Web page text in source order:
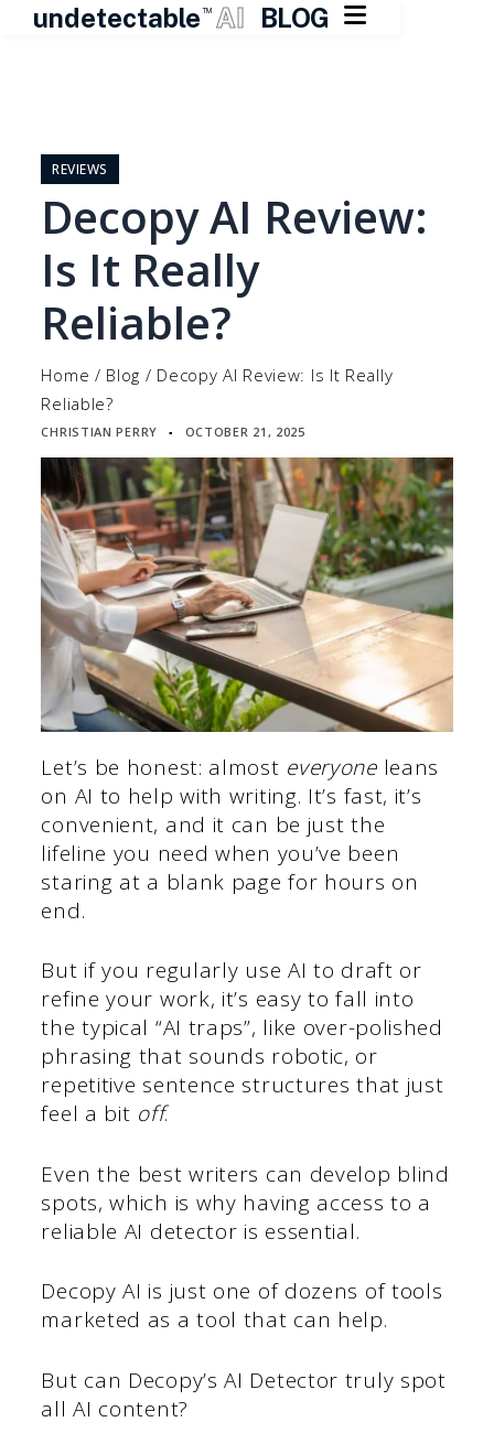
undetectable TM AI BLOG 
contentREVIEWS
Decopy AI Review:
Is It Really
Reliable?
Home / Blog / Decopy AI Review: Is It Really
Reliable?
CHRISTIAN PERRY ▪ OCTOBER 21, 2025
Let’s be honest: almost everyoneleans
on AI to help with writing. It’s fast, it’s
convenient, and it can be just the
lifeline you need when you’ve been
staring at a blank page for hours on
end.
But if you regularly use AI to draft or
refine your work, it’s easy to fall into
the typical “AI traps”, like over-polished
phrasing that sounds robotic, or
repetitive sentence structures that just
feel a bit off.
Even the best writers can develop blind
spots, which is why having access to a
reliable AI detector is essential.
Decopy AI is just one of dozens of tools
marketed as a tool that can help.
But can Decopy’s AI Detector truly spot
all AI content?